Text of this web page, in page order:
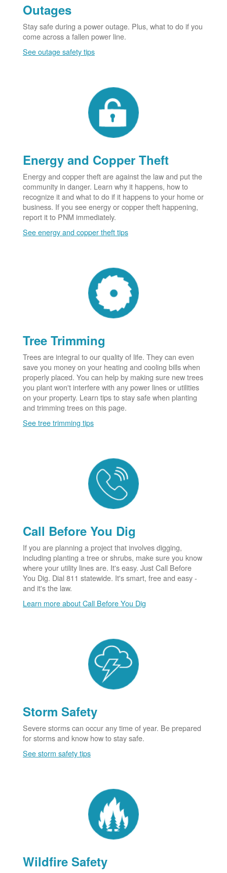
Outages
Stay safe during a power outage. Plus, what to do if you
come across a fallen power line.
See outage safety tips
Energy and Copper Theft
Energy and copper theft are against the law and put the
community in danger. Learn why it happens, how to
recognize it and what to do if it happens to your home or
business. If you see energy or copper theft happening,
report it to PNM immediately.
See energy and copper theft tips
Tree Trimming
Trees are integral to our quality of life. They can even
save you money on your heating and cooling bills when
properly placed. You can help by making sure new trees
you plant won't interfere with any power lines or utilities
on your property. Learn tips to stay safe when planting
and trimming trees on this page.
See tree trimming tips
Call Before You Dig
If you are planning a project that involves digging,
including planting a tree or shrubs, make sure you know
where your utility lines are. It's easy. Just Call Before
You Dig. Dial 811 statewide. It's smart, free and easy -
and it's the law.
Learn more about Call Before You Dig
Storm Safety
Severe storms can occur any time of year. Be prepared
for storms and know how to stay safe.
See storm safety tips
Wildfire Safety